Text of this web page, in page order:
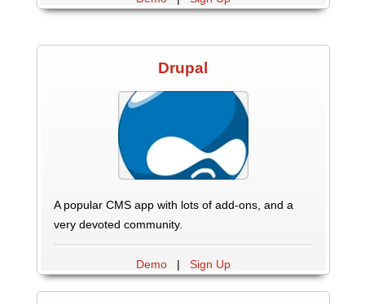
Drupal
A popular CMS app with lots of add-ons, and a
very devoted community.
Demo| Sign Up